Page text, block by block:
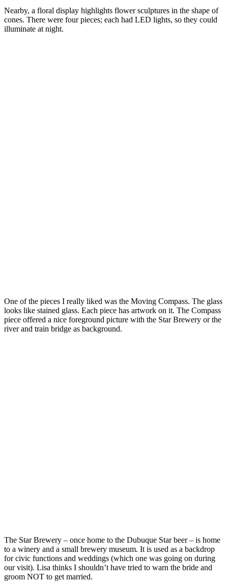
Nearby, a floral display highlights flower sculptures in the shape of
cones. There were four pieces; each had LED lights, so they could
illuminate at night.
One of the pieces I really liked was the Moving Compass. The glass
looks like stained glass. Each piece has artwork on it. The Compass
piece offered a nice foreground picture with the Star Brewery or the
river and train bridge as background.
The Star Brewery – once home to the Dubuque Star beer – is home
to a winery and a small brewery museum. It is used as a backdrop
for civic functions and weddings (which one was going on during
our visit). Lisa thinks I shouldn’t have tried to warn the bride and
groom NOT to get married.